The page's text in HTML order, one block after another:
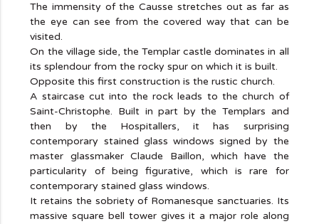
The immensity of the Causse stretches out as far as
the eye can see from the covered way that can be
visited.
On the village side, the Templar castle dominates in all
its splendour from the rocky spur on which it is built.
Opposite this first construction is the rustic church.
A staircase cut into the rock leads to the church of
Saint-Christophe. Built in part by the Templars and
then by the Hospitallers, it has surprising
contemporary stained glass windows signed by the
master glassmaker Claude Baillon, which have the
particularity of being figurative, which is rare for
contemporary stained glass windows.
It retains the sobriety of Romanesque sanctuaries. Its
massive square bell tower gives it a major role along